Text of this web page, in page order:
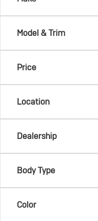
Model & Trim
Price
Location
Dealership
Body Type
Color